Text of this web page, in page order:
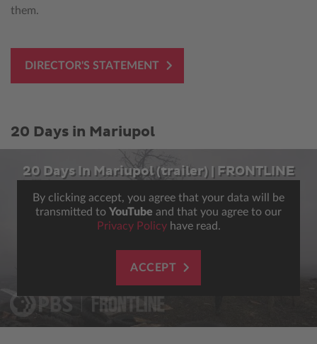
them.
DIRECTOR'S STATEMENT
20 Days in Mariupol
20 Days In Mariupol (trailer) | FRONTLINE
By clicking accept, you agree that your data will be
transmitted to YouTube and that you agree to our
Privacy Policyhave read.
ACCEPT